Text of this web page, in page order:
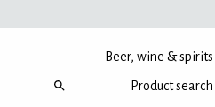
Beer, wine & spirits
Product search